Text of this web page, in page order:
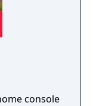
console